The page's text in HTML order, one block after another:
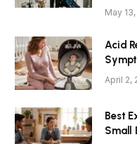
May
Acid
April 2,
Best
Small